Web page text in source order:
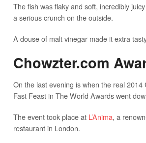
The fish was flaky and soft, incredibly
a serious crunch on the outside.
A douse of malt vinegar made it extra
Chowzter.com
On the last evening is when the real 2014
Fast Feast in The World Awards went
The event took place at L’Anima, a
restaurant in London.